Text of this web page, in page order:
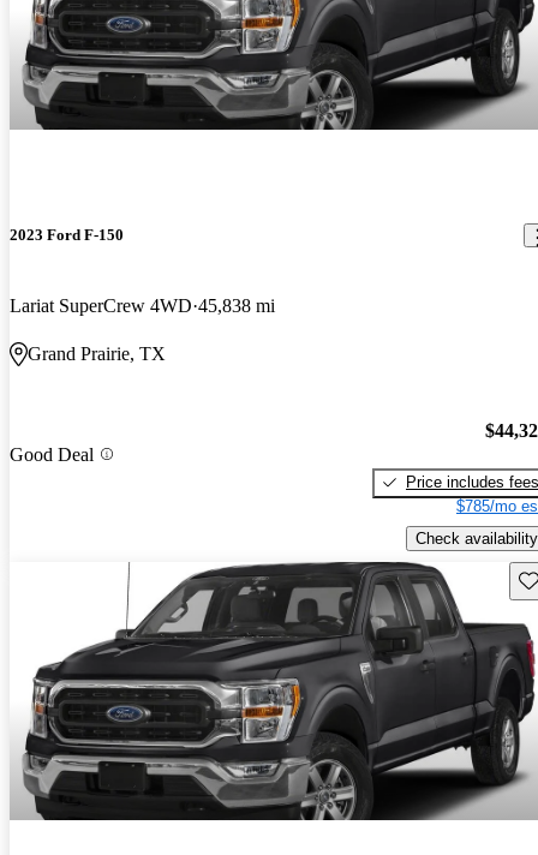
2023 Ford F-150
Lariat SuperCrew 4WD 45,838 mi
Grand Prairie, TX
Good Deal
Price includes fees
$785/mo
Check availability